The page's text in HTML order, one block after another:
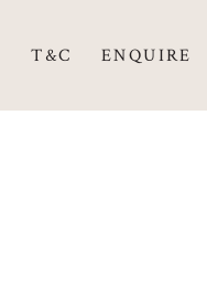
T&C ENQUIRE